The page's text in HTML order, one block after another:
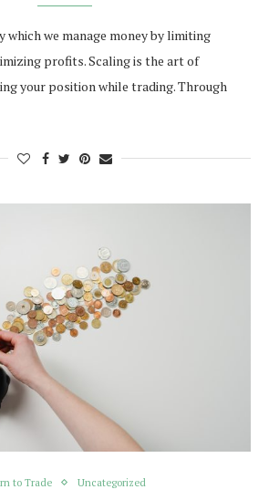
which we manage money by limiting
profits. Scaling is the art of
your position while trading. Through
to Trade Uncategorized